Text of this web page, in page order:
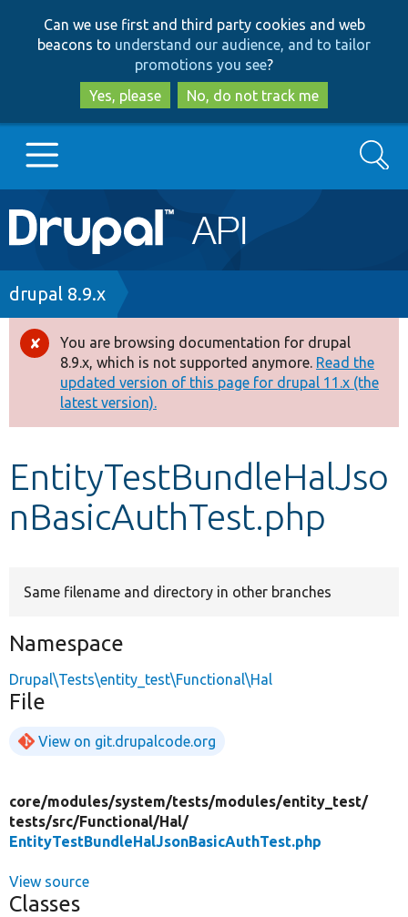
to
main
content
to
search
Can we use first and third party cookies and web
beacons to understand our audience, and to tailor
promotions you see?
Yes, please
No, do not track me
Main
navigation
Go to Drupal.org
Drupal 8+
Other projects
Develop for Drupal
Search
Breadcrumb
drupal 8.9.x
Error
message
You are browsing documentation for drupal
8.9.x, which is not supported anymore. Read the
updated version of this page for drupal 11.x (the
latest version).
EntityTestBundleHalJso
nBasicAuthTest.php
Same filename and directory in other branches
Namespace
Drupal\Tests\entity_test\Functional\Hal
File
View on git.drupalcode.org
core/modules/system/tests/modules/entity_test/
tests/src/Functional/Hal/
EntityTestBundleHalJsonBasicAuthTest.php
View source
Classes